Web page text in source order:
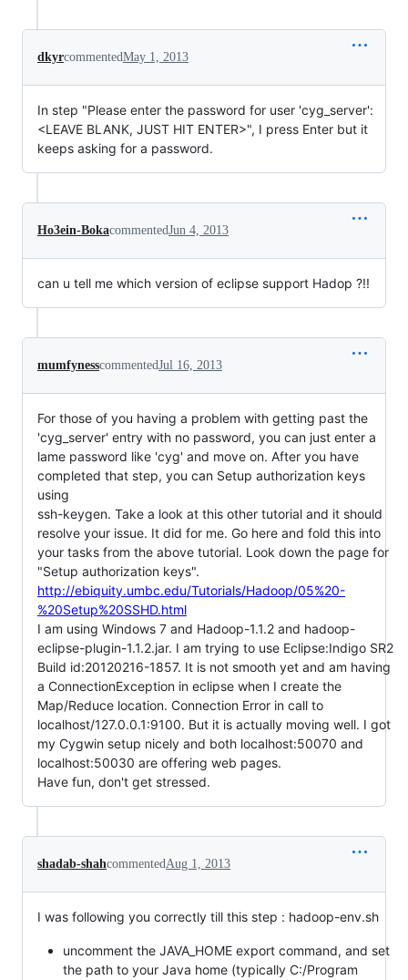
dkyrcommentedMay 1, 2013
In step "Please enter the password for user 'cyg_server':
<LEAVE BLANK, JUST HIT ENTER>", I press Enter but it
keeps asking for a password.
Ho3ein-BokacommentedJun 4, 2013
can u tell me which version of eclipse support Hadop ?!!
mumfynesscommentedJul 16, 2013
For those of you having a problem with getting past the
'cyg_server' entry with no password, you can just enter a
lame password like 'cyg' and move on. After you have
completed that step, you can Setup authorization keys
using
ssh-keygen. Take a look at this other tutorial and it should
resolve your issue. It did for me. Go here and fold this into
your tasks from the above tutorial. Look down the page for
"Setup authorization keys".
http://ebiquity.umbc.edu/Tutorials/Hadoop/05%20-
%20Setup%20SSHD.html
I am using Windows 7 and Hadoop-1.1.2 and hadoop-
eclipse-plugin-1.1.2.jar. I am trying to use Eclipse:Indigo SR2
Build id:20120216-1857. It is not smooth yet and am having
a ConnectionException in eclipse when I create the
Map/Reduce location. Connection Error in call to
localhost/127.0.0.1:9100. But it is actually moving well. I got
my Cygwin setup nicely and both localhost:50070 and
localhost:50030 are offering web pages.
Have fun, don't get stressed.
shadab-shahcommentedAug 1, 2013
I was following you correctly till this step : hadoop-env.sh
uncomment the JAVA_HOME export command, and set
the path to your Java home (typically C:/Program